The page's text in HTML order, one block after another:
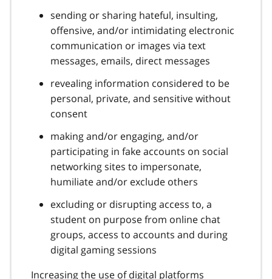
sending or sharing hateful, insulting,
offensive, and/or intimidating electronic
communication or images via text
messages, emails, direct messages
revealing information considered to be
personal, private, and sensitive without
consent
making and/or engaging, and/or
participating in fake accounts on social
networking sites to impersonate,
humiliate and/or exclude others
excluding or disrupting access to, a
student on purpose from online chat
groups, access to accounts and during
digital gaming sessions
Increasing the use of digital platforms